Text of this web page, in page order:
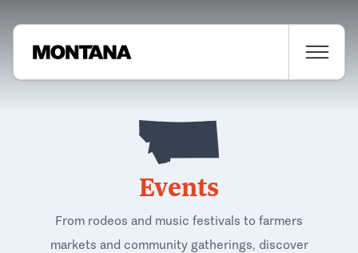
Events
From rodeos and music festivals to farmers
markets and community gatherings, discover